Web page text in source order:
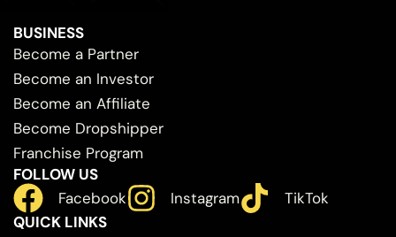
BUSINESS
Become a Partner
Become an Investor
Become an Affiliate
Become Dropshipper
Franchise Program
FOLLOW US
Facebook
Instagram
TikTok
QUICK LINKS